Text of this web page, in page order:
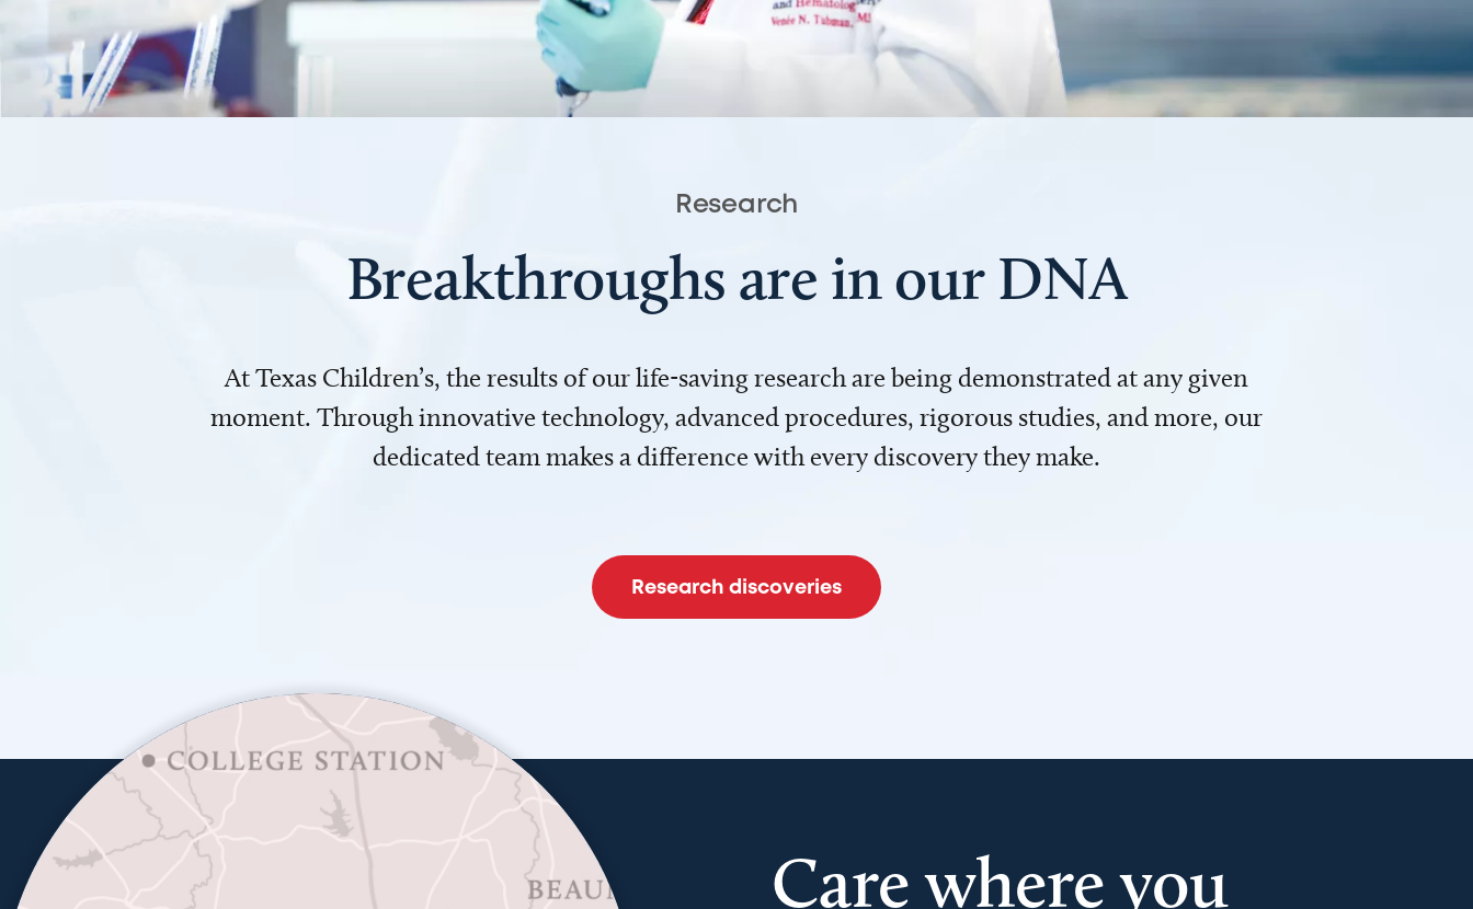
Research
Breakthroughs are in our DNA
At Texas Children’s, the results of our life-saving research are being demonstrated at any given
moment. Through innovative technology, advanced procedures, rigorous studies, and more, our
dedicated team makes a difference with every discovery they make.
Research discoveries
Care where you